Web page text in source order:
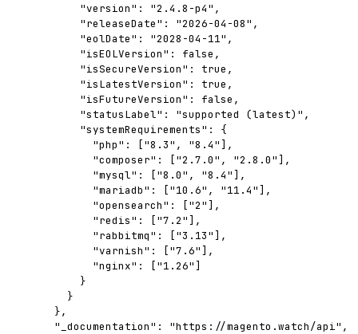
      "version": "2.4.8-p4",
      "releaseDate": "2026-04-08",
      "eolDate": "2028-04-11",
      "isEOLVersion": false,
      "isSecureVersion": true,
      "isLatestVersion": true,
      "isFutureVersion": false,
      "statusLabel": "supported (latest)",
      "systemRequirements": {
        "php": ["8.3", "8.4"],
        "composer": ["2.7.0", "2.8.0"],
        "mysql": ["8.0", "8.4"],
        "mariadb": ["10.6", "11.4"],
        "opensearch": ["2"],
        "redis": ["7.2"],
        "rabbitmq": ["3.13"],
        "varnish": ["7.6"],
        "nginx": ["1.26"]
      }
    }
  },
  "_documentation": "https://magento.watch/api",